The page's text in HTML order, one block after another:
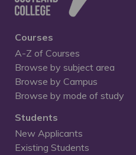
Courses
A-Z of Courses
Browse by subject area
Browse by Campus
Browse by mode of study
Students
New Applicants
Existing Students